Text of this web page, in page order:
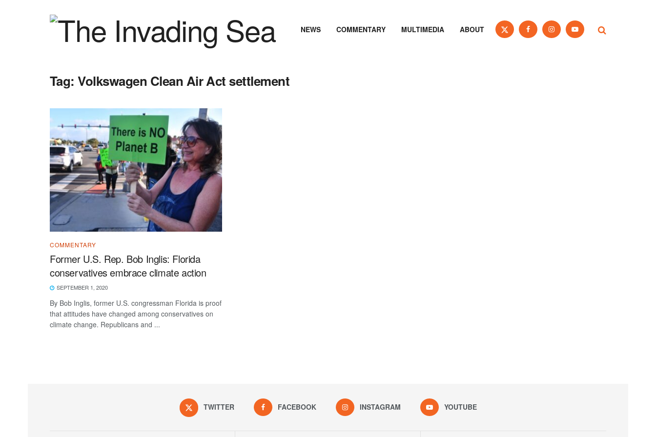
NEWS COMMENTARY MULTIMEDIA ABOUT
Tag:Volkswagen Clean Air Act settlement
COMMENTARY
Former U.S. Rep. Bob Inglis: Florida
conservatives embrace climate action
SEPTEMBER 1, 2020
By Bob Inglis, former U.S. congressman Florida is proof
that attitudes have changed among conservatives on
climate change. Republicans and ...
TWITTER FACEBOOK INSTAGRAM YOUTUBE